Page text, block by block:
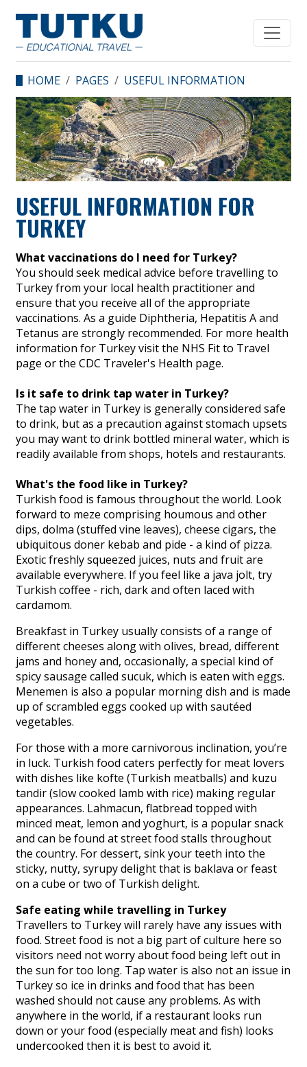
HOME PAGES
USEFUL INFORMATION
FOR TURKEY
USEFUL INFORMATION FOR
TURKEY
What vaccinations do I need for Turkey?
You should seek medical advice before travelling to
Turkey from your local health practitioner and
ensure that you receive all of the appropriate
vaccinations. As a guide Diphtheria, Hepatitis A and
Tetanus are strongly recommended. For more health
information for Turkey visit the NHS Fit to Travel
page or the CDC Traveler's Health page.
Is it safe to drink tap water in Turkey?
The tap water in Turkey is generally considered safe
to drink, but as a precaution against stomach upsets
you may want to drink bottled mineral water, which is
readily available from shops, hotels and restaurants.
What's the food like in Turkey?
Turkish food is famous throughout the world. Look
forward to meze comprising houmous and other
dips, dolma (stuffed vine leaves), cheese cigars, the
ubiquitous doner kebab and pide - a kind of pizza.
Exotic freshly squeezed juices, nuts and fruit are
available everywhere. If you feel like a java jolt, try
Turkish coffee - rich, dark and often laced with
cardamom.
Breakfast in Turkey usually consists of a range of
different cheeses along with olives, bread, different
jams and honey and, occasionally, a special kind of
spicy sausage called sucuk, which is eaten with eggs.
Menemen is also a popular morning dish and is made
up of scrambled eggs cooked up with sautéed
vegetables.
For those with a more carnivorous inclination, you’re
in luck. Turkish food caters perfectly for meat lovers
with dishes like kofte (Turkish meatballs) and kuzu
tandir (slow cooked lamb with rice) making regular
appearances. Lahmacun, flatbread topped with
minced meat, lemon and yoghurt, is a popular snack
and can be found at street food stalls throughout
the country. For dessert, sink your teeth into the
sticky, nutty, syrupy delight that is baklava or feast
on a cube or two of Turkish delight.
Safe eating while travelling in Turkey
Travellers to Turkey will rarely have any issues with
food. Street food is not a big part of culture here so
visitors need not worry about food being left out in
the sun for too long. Tap water is also not an issue in
Turkey so ice in drinks and food that has been
washed should not cause any problems. As with
anywhere in the world, if a restaurant looks run
down or your food (especially meat and fish) looks
undercooked then it is best to avoid it.